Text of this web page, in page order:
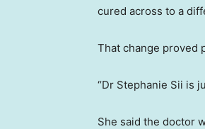
cured across to a
That change proved
“Dr Stephanie Sii is
She said the doctor